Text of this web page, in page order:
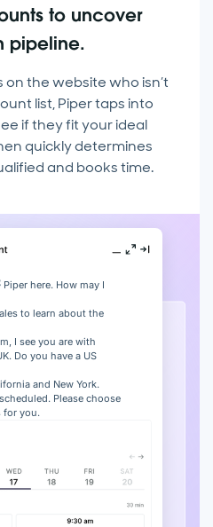
to uncover
pipeline.
the website who isn’t
list, Piper taps into
if they fit your ideal
quickly determines
and books time.
here. How may I
to learn about the
I see you are with
Do you have a US
and New York.
Please choose
for you.